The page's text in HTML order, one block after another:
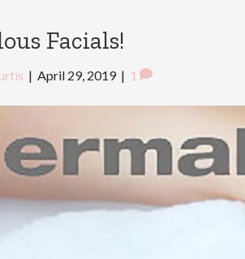
Facials!
| April 29, 2019 | 1